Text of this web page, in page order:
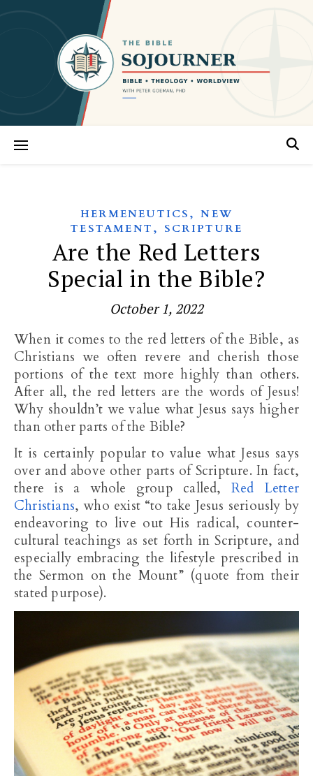
HERMENEUTICS ,NEW
TESTAMENT , SCRIPTURE
Are the Red Letters
Special in the Bible?
October 1, 2022
When it comes to the red letters of the Bible, as
Christians we often revere and cherish those
portions of the text more highly than others.
After all, the red letters are the words of Jesus!
Why shouldn’t we value what Jesus says higher
than other parts of the Bible?
It is certainly popular to value what Jesus says
over and above other parts of Scripture. In fact,
there is a whole group called, Red Letter
Christians, who exist “to take Jesus seriously by
endeavoring to live out His radical, counter-
cultural teachings as set forth in Scripture, and
especially embracing the lifestyle prescribed in
the Sermon on the Mount” (quote from their
stated purpose).